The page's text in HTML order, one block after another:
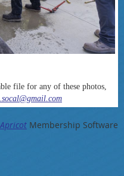
file for any of these photos,
Membership Software